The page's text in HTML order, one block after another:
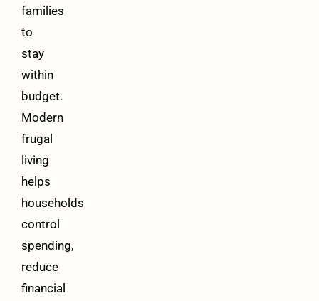
families
to
stay
within
budget.
Modern
frugal
living
helps
households
control
spending,
reduce
financial